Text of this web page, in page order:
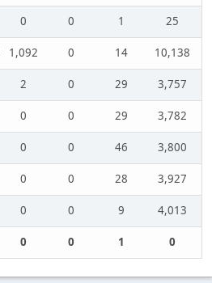
0 0 1
25
1,092 0 14
10,138
2 0 29
3,757
0 0 29
3,782
0 0 46
3,800
0 0 28
3,927
0 0 9
4,013
0 0 1 0